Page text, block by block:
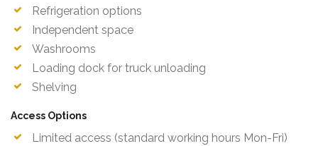
Refrigeration options
Independent space
Washrooms
Loading dock for truck unloading
Shelving
Access Options
Limited access (standard working hours Mon-Fri)